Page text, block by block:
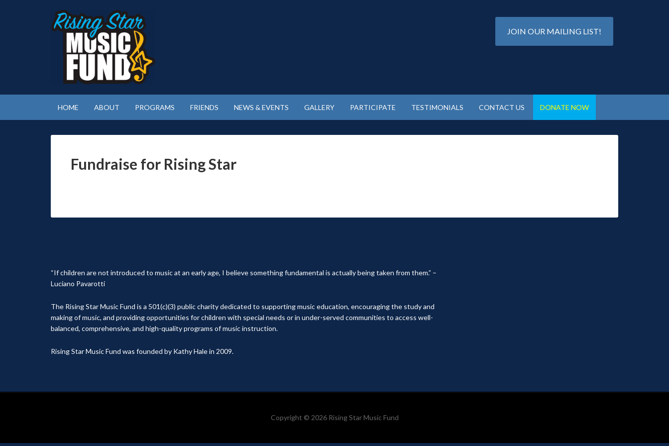
JOIN OUR MAILING LIST!
HOME ABOUT PROGRAMS FRIENDS NEWS & EVENTS GALLERY PARTICIPATE TESTIMONIALS CONTACT US DONATE NOW
Fundraise for Rising Star
“If children are not introduced to music at an early age, I believe something fundamental is actually being taken from them.” –
Luciano Pavarotti
The Rising Star Music Fund is a 501(c)(3) public charity dedicated to supporting music education, encouraging the study and
making of music, and providing opportunities for children with special needs or in under-served communities to access well-
balanced, comprehensive, and high-quality programs of music instruction.
Rising Star Music Fund was founded by Kathy Hale in 2009.
Copyright © 2026 Rising Star Music Fund